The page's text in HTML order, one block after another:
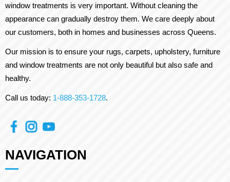
window treatments is very important. Without cleaning the
appearance can gradually destroy them. We care deeply about
our customers, both in homes and businesses across Queens.
Our mission is to ensure your rugs, carpets, upholstery, furniture
and window treatments are not only beautiful but also safe and
healthy.
Call us today: 1-888-353-1728.
NAVIGATION